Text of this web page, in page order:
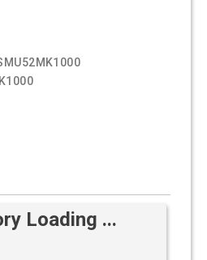
Loading ...